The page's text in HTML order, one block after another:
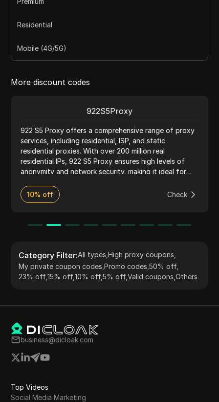
Residential
Mobile (4G/5G)
More discount codes
922S5Proxy
922 S5 Proxy offers a comprehensive range of proxy
services, including residential, ISP, and static
residential proxies. With over 200 million real
residential IPs, 922 S5 Proxy ensures high levels of
anonymity and network security, making it ideal for
accessing geo-restricted content. The service
supports HTTP(S) and SOCKS5 protocols, providing
and applications. Known for its reliability and
friendly features.
10% off Check
Category Filter:All types ,High proxy coupons
My private coupon codes ,Promo codes ,50% off,
23% off,15% off,10% off,5% off,Valid coupons ,Others
business@dicloak.com
Top Videos
Social Media Marketing